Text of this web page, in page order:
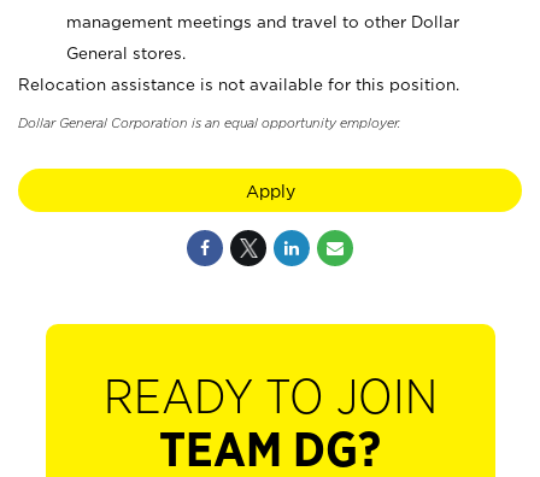
management meetings and travel to other Dollar
General stores.
Relocation assistance is not available for this position.
Dollar General Corporation is an equal opportunity employer.
Apply
READY TO JOIN
TEAM DG?